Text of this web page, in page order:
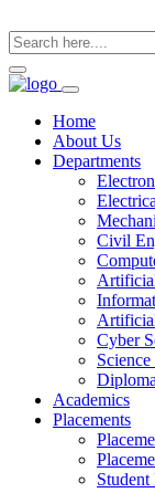
Home
About Us
Departments
Civil
Cyber
Academics
Placements
Student